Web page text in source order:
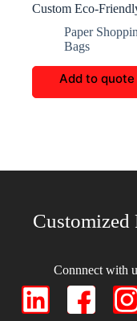
Custom Eco-
Paper
Bags
Add to quote
Customized
Connnect with